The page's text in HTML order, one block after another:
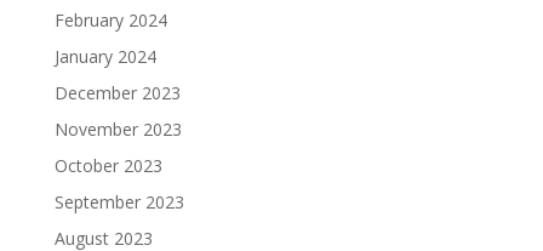
February 2024
January 2024
December 2023
November 2023
October 2023
September 2023
August 2023